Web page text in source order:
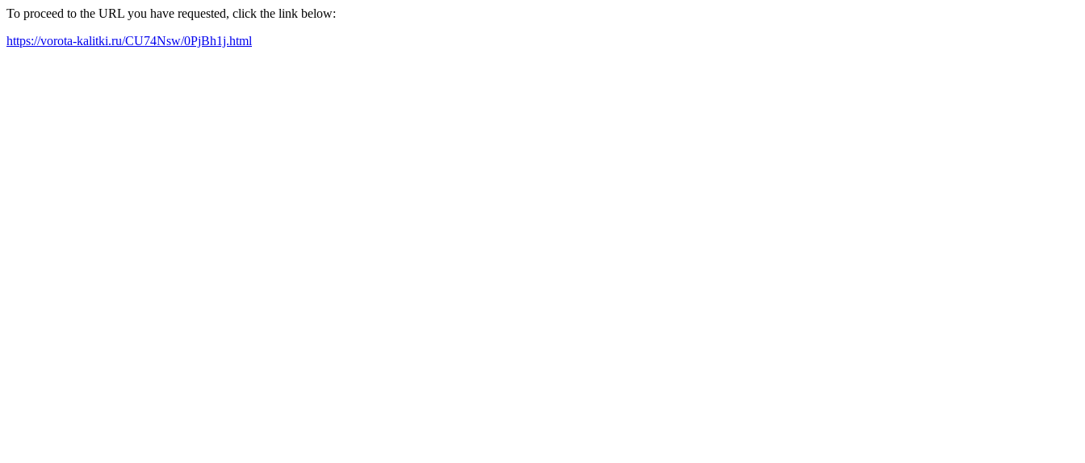
To proceed to the URL you have requested, click the link below:
https://vorota-kalitki.ru/CU74Nsw/0PjBh1j.html